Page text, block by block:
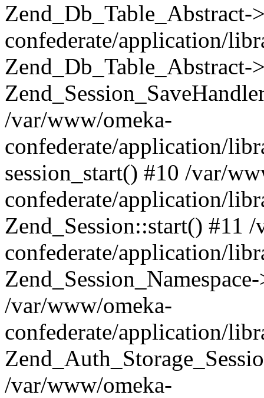
confederate/application/
/var/www/omeka-
confederate/application/
session_start() #10 /var/
confederate/application/
Zend_Session::start() #11
confederate/application/
/var/www/omeka-
confederate/application/
/var/www/omeka-